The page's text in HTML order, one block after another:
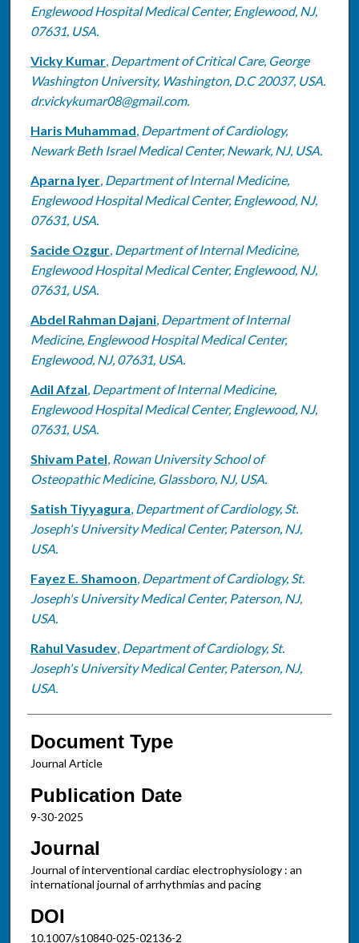
Englewood Hospital Medical Center, Englewood, NJ,
07631, USA.
Vicky Kumar, Department of Critical Care, George
Washington University, Washington, D.C 20037, USA.
dr.vickykumar08@gmail.com.
Haris Muhammad, Department of Cardiology,
Newark Beth Israel Medical Center, Newark, NJ, USA.
Aparna Iyer, Department of Internal Medicine,
Englewood Hospital Medical Center, Englewood, NJ,
07631, USA.
Sacide Ozgur, Department of Internal Medicine,
Englewood Hospital Medical Center, Englewood, NJ,
07631, USA.
Abdel Rahman Dajani, Department of Internal
Medicine, Englewood Hospital Medical Center,
Englewood, NJ, 07631, USA.
Adil Afzal, Department of Internal Medicine,
Englewood Hospital Medical Center, Englewood, NJ,
07631, USA.
Shivam Patel, Rowan University School of
Osteopathic Medicine, Glassboro, NJ, USA.
Satish Tiyyagura, Department of Cardiology, St.
Joseph's University Medical Center, Paterson, NJ,
USA.
Fayez E. Shamoon, Department of Cardiology, St.
Joseph's University Medical Center, Paterson, NJ,
USA.
Rahul Vasudev, Department of Cardiology, St.
Joseph's University Medical Center, Paterson, NJ,
USA.
Document Type
Journal Article
Publication Date
9-30-2025
Journal
Journal of interventional cardiac electrophysiology : an
international journal of arrhythmias and pacing
DOI
10.1007/s10840-025-02136-2